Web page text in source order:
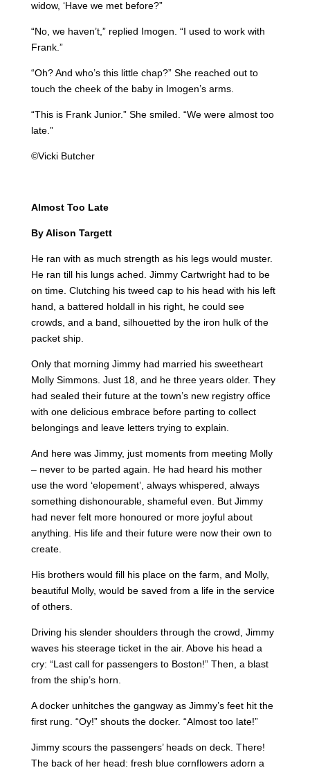
widow, ‘Have we met before?”
“No, we haven’t,” replied Imogen. “I used to work with
Frank.”
“Oh? And who’s this little chap?” She reached out to
touch the cheek of the baby in Imogen’s arms.
“This is Frank Junior.” She smiled. “We were almost too
late.”
©Vicki Butcher
Almost Too Late
By Alison Targett
He ran with as much strength as his legs would muster.
He ran till his lungs ached. Jimmy Cartwright had to be
on time. Clutching his tweed cap to his head with his left
hand, a battered holdall in his right, he could see
crowds, and a band, silhouetted by the iron hulk of the
packet ship.
Only that morning Jimmy had married his sweetheart
Molly Simmons. Just 18, and he three years older. They
had sealed their future at the town’s new registry office
with one delicious embrace before parting to collect
belongings and leave letters trying to explain.
And here was Jimmy, just moments from meeting Molly
– never to be parted again. He had heard his mother
use the word ‘elopement’, always whispered, always
something dishonourable, shameful even. But Jimmy
had never felt more honoured or more joyful about
anything. His life and their future were now their own to
create.
His brothers would fill his place on the farm, and Molly,
beautiful Molly, would be saved from a life in the service
of others.
Driving his slender shoulders through the crowd, Jimmy
waves his steerage ticket in the air. Above his head a
cry: “Last call for passengers to Boston!” Then, a blast
from the ship’s horn.
A docker unhitches the gangway as Jimmy’s feet hit the
first rung. “Oy!” shouts the docker. “Almost too late!”
Jimmy scours the passengers’ heads on deck. There!
The back of her head: fresh blue cornflowers adorn a